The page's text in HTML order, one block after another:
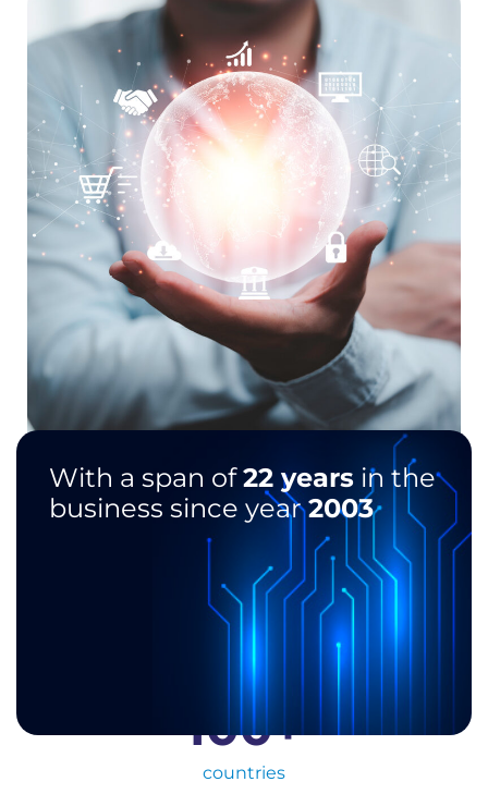
With a span of22 years in the
business since year2003
countries
100+